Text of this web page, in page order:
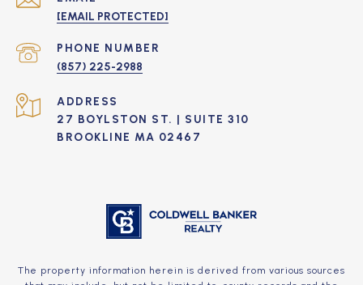
[EMAIL PROTECTED]
PHONE NUMBER
(857) 225-2988
ADDRESS
27 BOYLSTON ST. | SUITE 310
BROOKLINE MA 02467
The property information herein is derived from various sources